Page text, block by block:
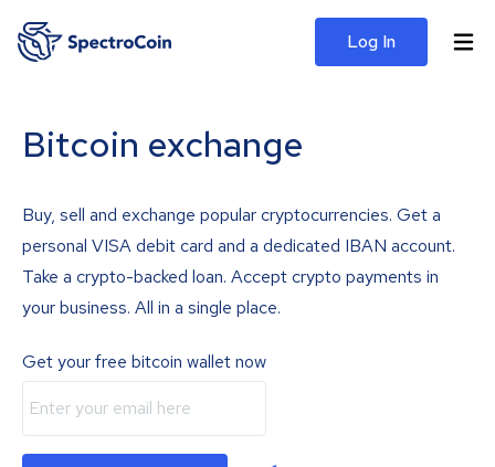
Log In
Bitcoin exchange
Buy, sell and exchange popular cryptocurrencies. Get a
personal VISA debit card and a dedicated IBAN account.
Take a crypto-backed loan. Accept crypto payments in
your business. All in a single place.
Get your free bitcoin wallet now